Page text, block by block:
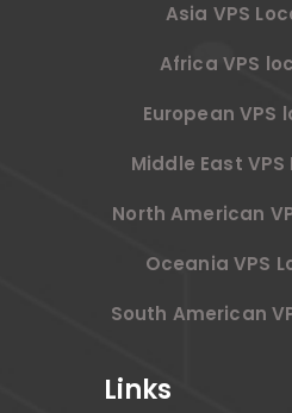
Asia VPS
Africa VPS
European VPS
Middle East
North American
Oceania VPS
South American
Links